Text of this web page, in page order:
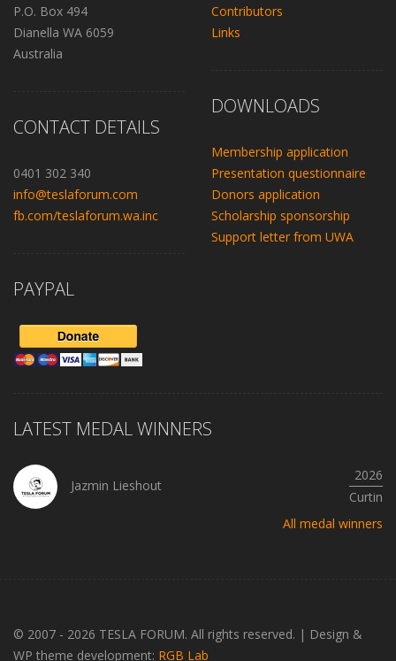
P.O. Box 494
Dianella WA 6059
Australia
CONTACT DETAILS
0401 302 340
info@teslaforum.com
fb.com/teslaforum.wa.inc
PAYPAL
Contributors
Links
DOWNLOADS
Membership application
Presentation questionnaire
Donors application
Scholarship sponsorship
Support letter from UWA
LATEST MEDAL WINNERS
Jazmin Lieshout
2026
Curtin
All medal winners
© 2007 - 2026 TESLA FORUM. All rights reserved. | Design &
WP theme development: RGB Lab